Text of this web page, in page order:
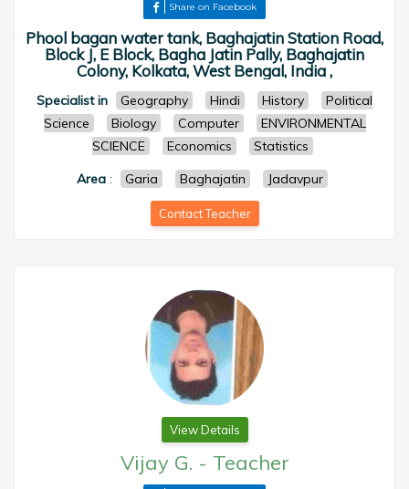
Share on Facebook
Phool bagan water tank, Baghajatin Station Road,
Block J, E Block, Bagha Jatin Pally, Baghajatin
Colony, Kolkata, West Bengal, India ,
Specialist in Geography Hindi History
Political
Science
Biology Computer
ENVIRONMENTAL
SCIENCE
Economics
Statistics
Area : Garia Baghajatin Jadavpur
Contact Teacher
View Details
Vijay G. - Teacher